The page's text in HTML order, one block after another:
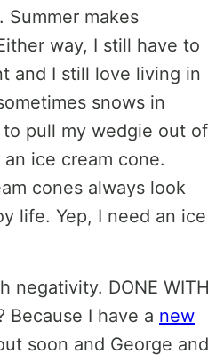
Summer makes
way, I still have to
and I still love living in
snows in
pull my wedgie out of
ice cream cone.
cones always look
life. Yep, I need an ice
negativity. DONE WITH
Because I have a new
soon and George and